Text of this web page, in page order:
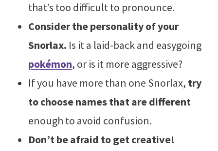
that’s too difficult to pronounce.
Consider the personality of your
Snorlax. Is it a laid-back and easygoing
pokémon, or is it more aggressive?
If you have more than one Snorlax, try
to choose names that are different
enough to avoid confusion.
Don’t be afraid to get creative!